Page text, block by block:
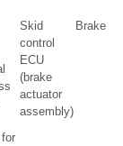
Skid
control
ECU
(brake
actuator
assembly)
Brake